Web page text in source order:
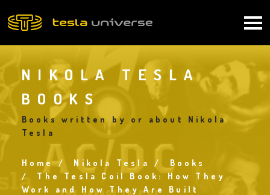
to
navigation
NIKOLA TESLA
BOOKS
Books written by or about Nikola
Tesla
Breadcrumb
Home Nikola Tesla
Books
The Tesla Coil Book: How They
Work and How They Are Built